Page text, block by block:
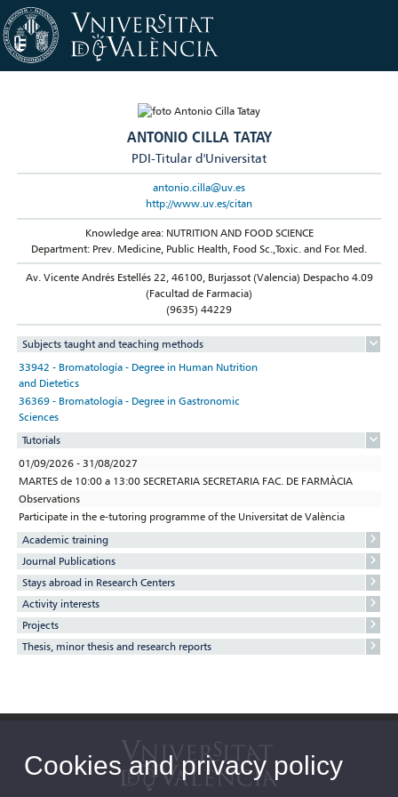
ANTONIO CILLA TATAY
PDI-Titular d'Universitat
antonio.cilla@uv.es
http://www.uv.es/citan
Knowledge area: NUTRITION AND FOOD SCIENCE
Department: Prev. Medicine, Public Health, Food Sc.,Toxic. and For. Med.
Av. Vicente Andrés Estellés 22, 46100, Burjassot (Valencia) Despacho 4.09
(Facultad de Farmacia)
(9635) 44229
Subjects taught and teaching methods
33942 - Bromatología - Degree in Human Nutrition
and Dietetics
36369 - Bromatología - Degree in Gastronomic
Sciences
Tutorials
01/09/2026 - 31/08/2027
MARTES de 10:00 a 13:00 SECRETARIA SECRETARIA FAC. DE FARMÀCIA
Observations
Participate in the e-tutoring programme of the Universitat de València
Academic training
Journal Publications
Stays abroad in Research Centers
Activity interests
Projects
Thesis, minor thesis and research reports
Cookies and privacy policy